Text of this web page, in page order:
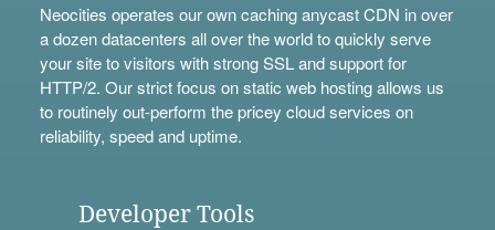
Neocities operates our own caching anycast CDN in over
a dozen datacenters all over the world to quickly serve
your site to visitors with strong SSL and support for
HTTP/2. Our strict focus on static web hosting allows us
to routinely out-perform the pricey cloud services on
reliability, speed and uptime.
Developer Tools